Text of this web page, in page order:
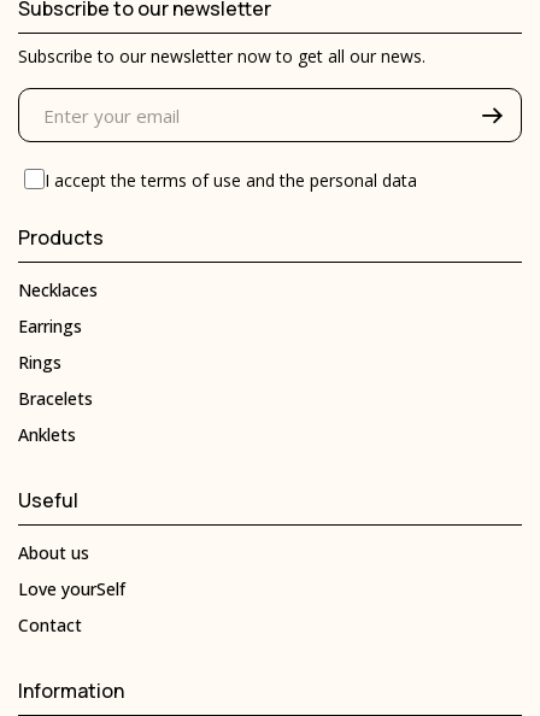
Subscribe to our newsletter
Subscribe to our newsletter now to get all our news.
I accept theterms of use and the personal data
Products
Necklaces
Earrings
Rings
Bracelets
Anklets
Useful
About us
Love yourSelf
Contact
Information